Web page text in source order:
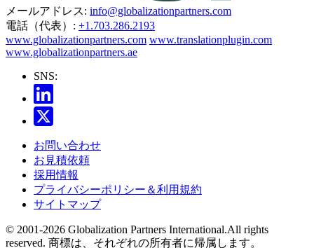
メールアドレス: info@globalizationpartners.com
電話（代表）: +1.703.286.2193
www.globalizationpartners.com www.translationplugin.com
www.globalizationpartners.ae
SNS:
お問い合わせ
お見積依頼
採用情報
プライバシーポリシー＆利用規約
サイトマップ
© 2001-2026 Globalization Partners International.All rights
reserved. 商標は、それぞれの所有者に帰属します。